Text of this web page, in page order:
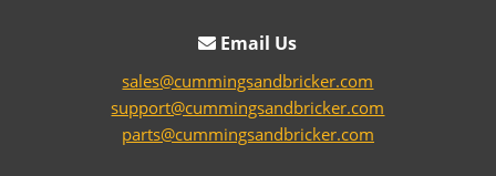
Email Us
sales@cummingsandbricker.com
support@cummingsandbricker.com
parts@cummingsandbricker.com